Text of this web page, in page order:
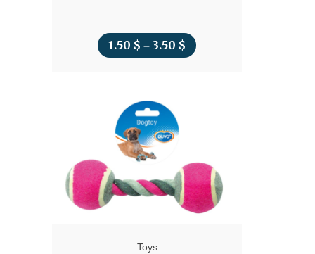
1.50 $ – 3.50 $ Price
Toys